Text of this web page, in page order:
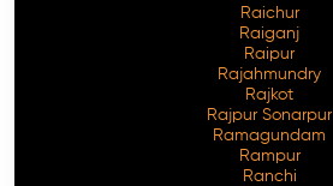
Raichur
Raiganj
Raipur
Rajahmundry
Rajkot
Rajpur Sonarpur
Ramagundam
Rampur
Ranchi